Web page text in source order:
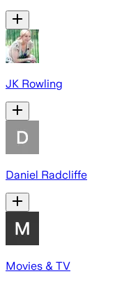
JK Rowling
Daniel Radcliffe
Movies & TV